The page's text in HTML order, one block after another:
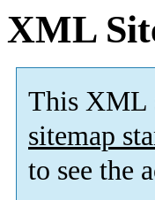
XML
This XML
sitemap
to see the